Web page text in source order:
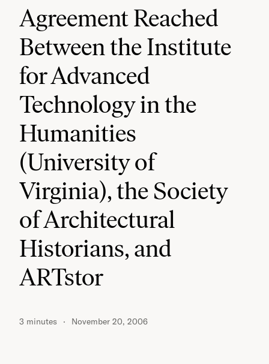
Agreement Reached
Between the Institute
for Advanced
Technology in the
Humanities
(University of
Virginia), the Society
of Architectural
Historians, and
ARTstor
3 minutes November 20, 2006